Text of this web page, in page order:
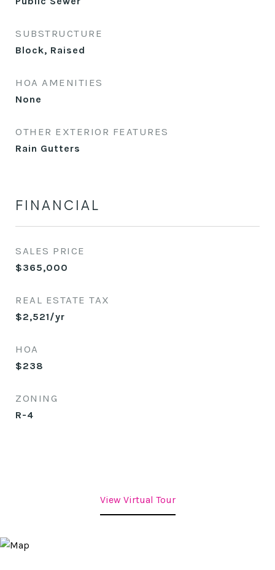
SUBSTRUCTURE
Block, Raised
HOA AMENITIES
None
OTHER EXTERIOR FEATURES
Rain Gutters
FINANCIAL
SALES PRICE
$365,000
REAL ESTATE TAX
$2,521/yr
HOA
$238
ZONING
R-4
View Virtual Tour